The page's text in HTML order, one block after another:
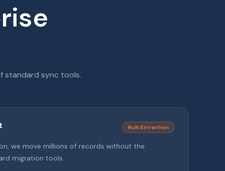
standard sync tools.
Bulk Extraction
we move millions of records without the
migration tools.